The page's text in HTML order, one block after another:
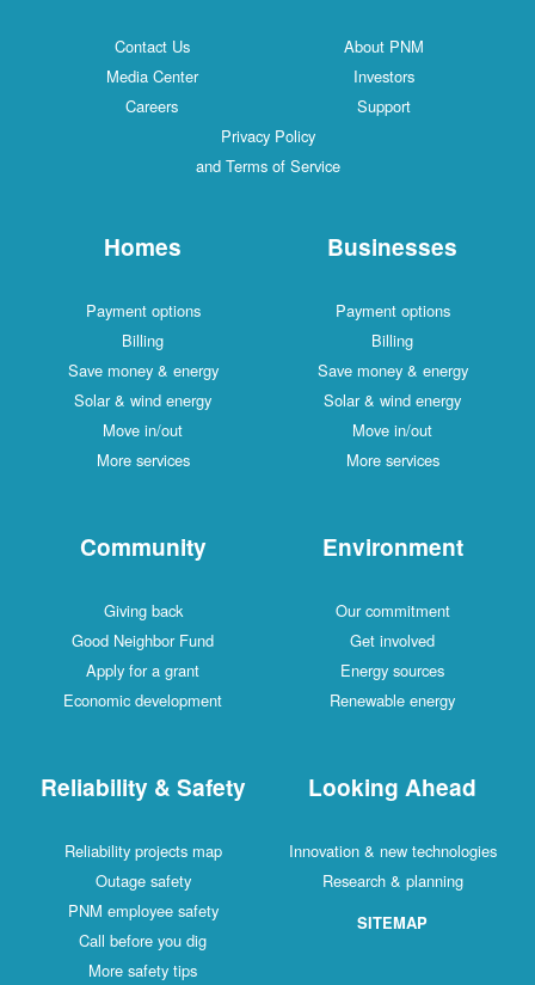
Contact Us
About PNM
Media Center
Investors
Careers
Support
Privacy Policy
and Terms of Service
Homes
Payment options
Billing
Save money & energy
Solar & wind energy
Move in/out
More services
Businesses
Payment options
Billing
Save money & energy
Solar & wind energy
Move in/out
More services
Community
Giving back
Good Neighbor Fund
Apply for a grant
Economic development
Environment
Our commitment
Get involved
Energy sources
Renewable energy
Reliability & Safety
Reliability projects map
Outage safety
PNM employee safety
Call before you dig
More safety tips
Looking Ahead
Innovation & new technologies
Research & planning
SITEMAP